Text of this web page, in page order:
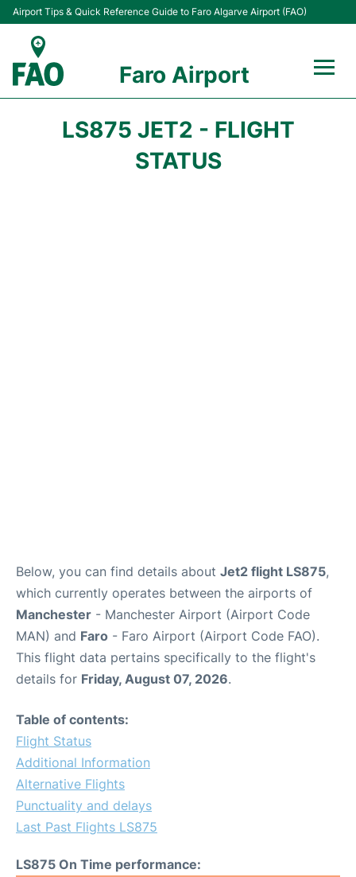
Airport Tips & Quick Reference Guide to Faro Algarve Airport (FAO)
Faro Airport
LS875 JET2 - FLIGHT
STATUS
Below, you can find details about Jet2 flight LS875,
which currently operates between the airports of
Manchester - Manchester Airport (Airport Code
MAN) and Faro - Faro Airport (Airport Code FAO).
This flight data pertains specifically to the flight's
details for Friday, August 07, 2026.
Table of contents:
Flight Status
Additional Information
Alternative Flights
Punctuality and delays
Last Past Flights LS875
LS875 On Time performance: